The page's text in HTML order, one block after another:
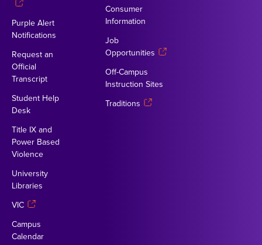
Purple Alert
Notifications
Request an
Official
Transcript
Student Help
Desk
Title IX and
Power Based
Violence
University
Libraries
VIC
Campus
Calendar
Consumer
Information
Job
Opportunities
Off-Campus
Instruction Sites
Traditions